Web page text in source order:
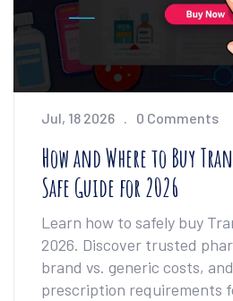
Jul, 18 2026 0 Comments
How and Where to Buy
Safe Guide for 2026
Learn how to safely buy
2026. Discover trusted
brand vs. generic costs,
prescription requirements